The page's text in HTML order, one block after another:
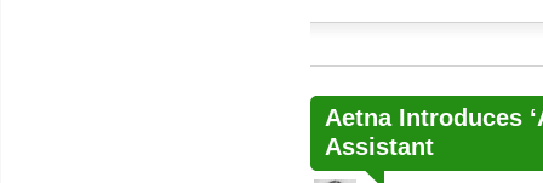
Aetna Introduces
Assistant